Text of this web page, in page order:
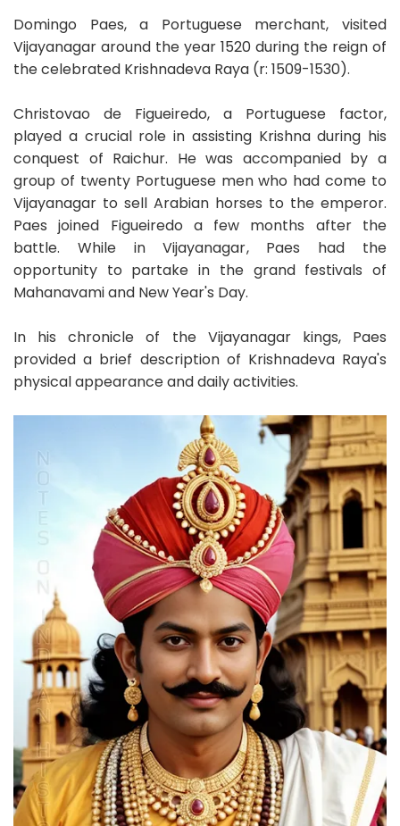
Domingo Paes, a Portuguese merchant, visited
Vijayanagar around the year 1520 during the reign of
the celebrated Krishnadeva Raya (r: 1509-1530).
Christovao de Figueiredo, a Portuguese factor,
played a crucial role in assisting Krishna during his
conquest of Raichur. He was accompanied by a
group of twenty Portuguese men who had come to
Vijayanagar to sell Arabian horses to the emperor.
Paes joined Figueiredo a few months after the
battle. While in Vijayanagar, Paes had the
opportunity to partake in the grand festivals of
Mahanavami and New Year's Day.
In his chronicle of the Vijayanagar kings, Paes
provided a brief description of Krishnadeva Raya's
physical appearance and daily activities.